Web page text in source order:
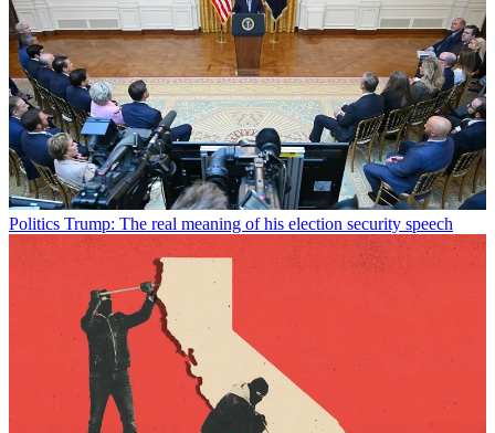
Politics Trump: The real meaning of his election security speech